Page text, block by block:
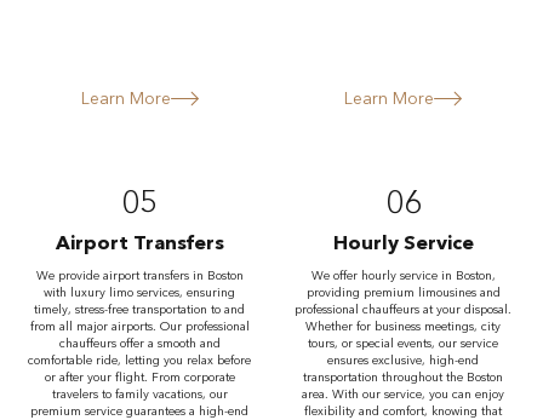
Learn More Learn More
05
Airport Transfers
We provide airport transfers in Boston
with luxury limo services, ensuring
timely, stress-free transportation to and
from all major airports. Our professional
chauffeurs offer a smooth and
comfortable ride, letting you relax before
or after your flight. From corporate
travelers to family vacations, our
premium service guarantees a high-end
06
Hourly Service
We offer hourly service in Boston,
providing premium limousines and
professional chauffeurs at your disposal.
Whether for business meetings, city
tours, or special events, our service
ensures exclusive, high-end
transportation throughout the Boston
area. With our service, you can enjoy
flexibility and comfort, knowing that